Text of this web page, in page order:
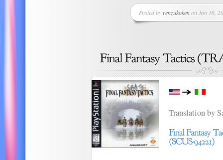
Posted by renzukokenon Jan 16,
Translation by